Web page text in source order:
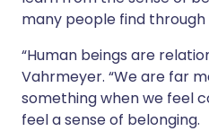
many people find
“Human beings are
Vahrmeyer. “We are far
something when we feel
feel a sense of belonging.